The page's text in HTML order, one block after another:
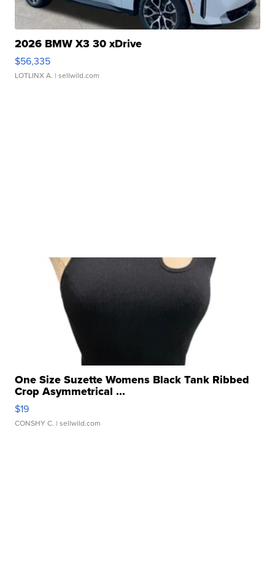
2026 BMW X3 30 xDrive
$56,335
LOTLINX A. | sellwild.com
One Size Suzette Womens Black Tank Ribbed
Crop Asymmetrical ...
$19
CONSHY C. | sellwild.com